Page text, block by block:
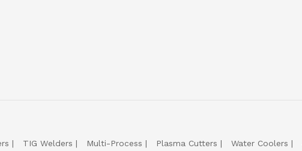
TIG Welders Multi-Process Plasma Cutters Water Coolers